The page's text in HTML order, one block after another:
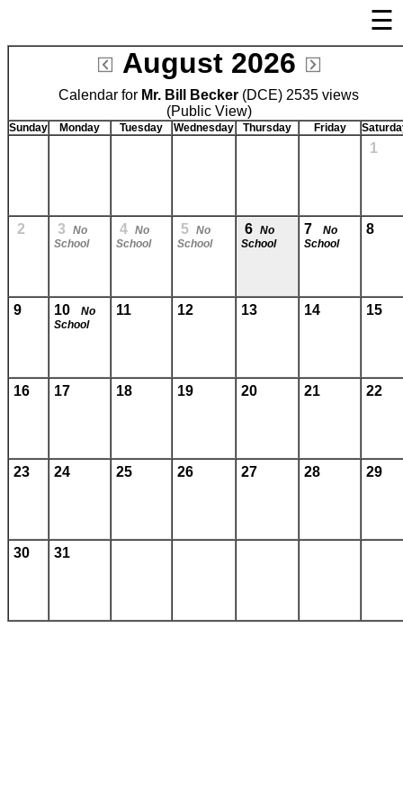
×
Welcome Page
Log In
Bulletin Boards/Calendars
Privacy Statement
Parent Activation
☰
August 2026
Calendar for Mr. Bill Becker (DCE) 2535 views
(Public View)
Sunday Monday Tuesday Wednesday Thursday Friday
1
2 3
No
School
4 No
School
5 No
School
6 No
School
7
No
School
8
9 10
No
School
11 12 13 14 15
16 17 18 19 20 21 22
23 24 25 26 27 28 29
30 31